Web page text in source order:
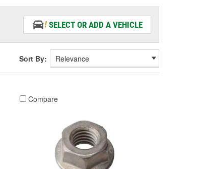
SELECT OR ADD A VEHICLE
Sort By:
Compare